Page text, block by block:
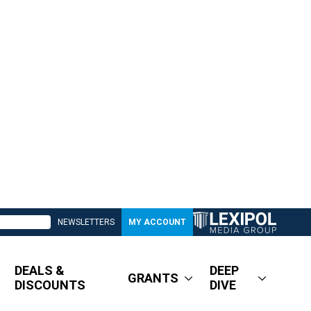
NEWSLETTERS MY ACCOUNT
DEALS &
DISCOUNTS
GRANTS
DEEP
DIVE